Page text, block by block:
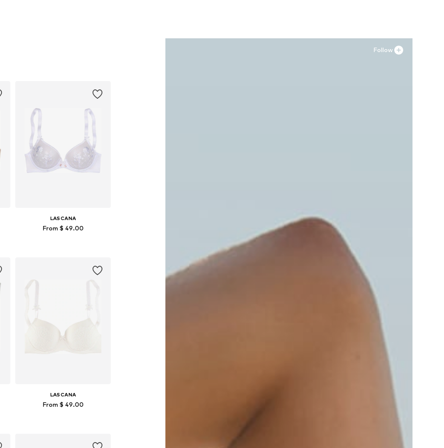
Follow
LASCANA
From $ 49.00
LASCANA
From $ 49.00